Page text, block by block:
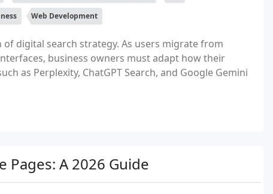
Web Development
digital search strategy. As users migrate from
business owners must adapt how their
as Perplexity, ChatGPT Search, and Google Gemini
Pages: A 2026 Guide